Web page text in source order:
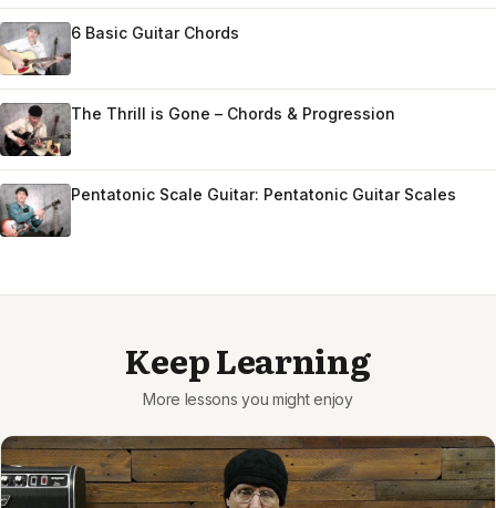
6 Basic Guitar Chords
The Thrill is Gone – Chords & Progression
Pentatonic Scale Guitar: Pentatonic Guitar Scales
Keep Learning